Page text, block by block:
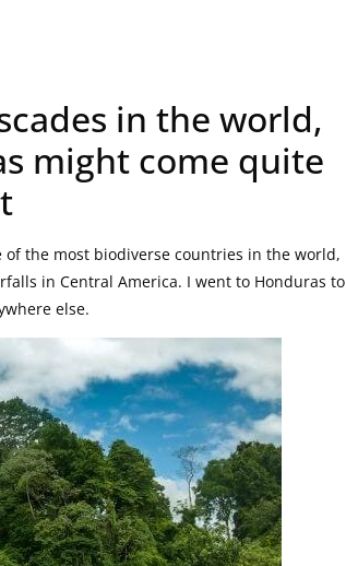
in the world,
might come quite
the most biodiverse countries in the world,
in Central America. I went to Honduras to
else.